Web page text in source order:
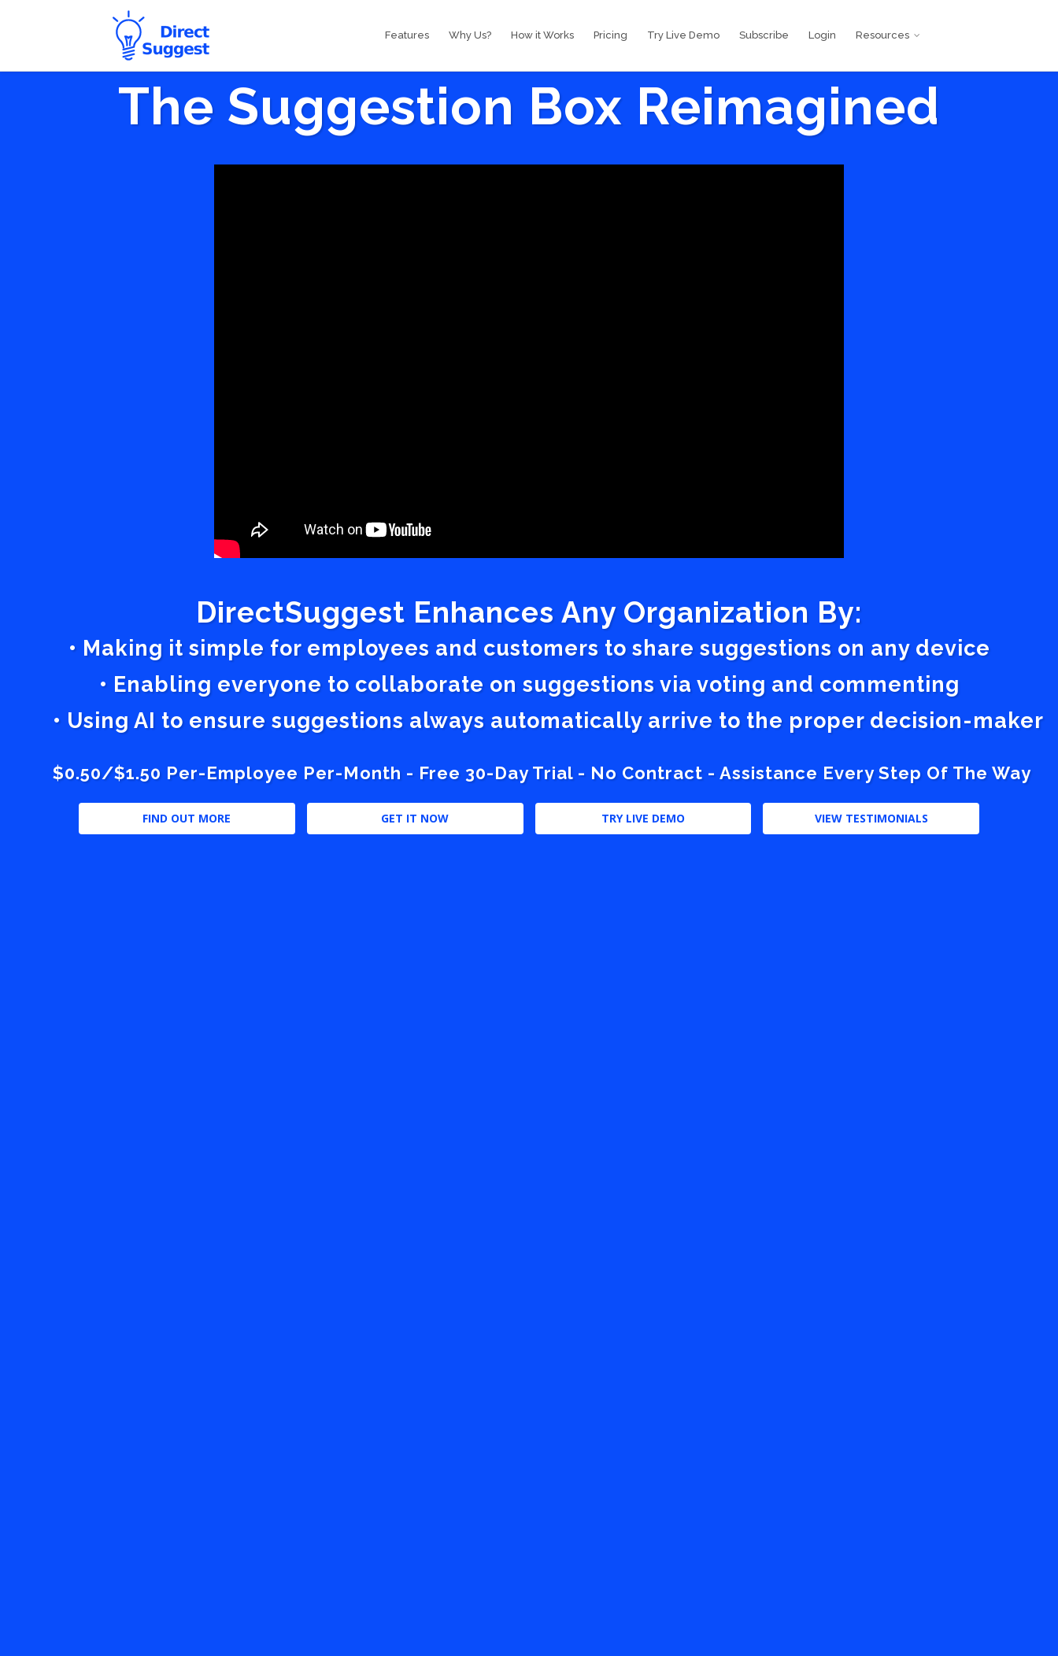
Features Why Us? How it Works Pricing Try Live Demo Subscribe Login Resources
The Suggestion Box Reimagined
DirectSuggest Enhances Any Organization By:
• Making it simple for employees and customers to share suggestions on any device
• Enabling everyone to collaborate on suggestions via voting and commenting
• Using AI to ensure suggestions always automatically arrive to the proper decision-maker
$0.50/$1.50 Per-Employee Per-Month - Free 30-Day Trial - No Contract - Assistance Every Step Of The Way
FIND OUT MORE GET IT NOW TRY LIVE DEMO VIEW TESTIMONIALS